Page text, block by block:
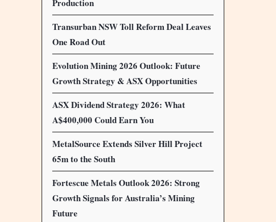
Production
Transurban NSW Toll Reform Deal Leaves
One Road Out
Evolution Mining 2026 Outlook: Future
Growth Strategy & ASX Opportunities
ASX Dividend Strategy 2026: What
A$400,000 Could Earn You
MetalSource Extends Silver Hill Project
65m to the South
Fortescue Metals Outlook 2026: Strong
Growth Signals for Australia’s Mining
Future